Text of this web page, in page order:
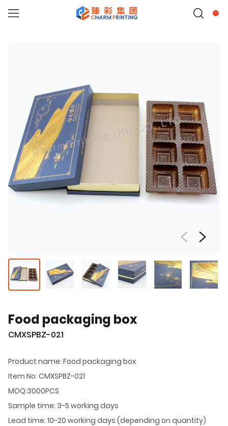
Food packaging box
CMXSPBZ-021
Product name: Food packaging box
Item No: CMXSPBZ-021
MOQ:3000PCS
Sample time: 3-5 working days
Lead time: 10-20 working days (depending on quantity)